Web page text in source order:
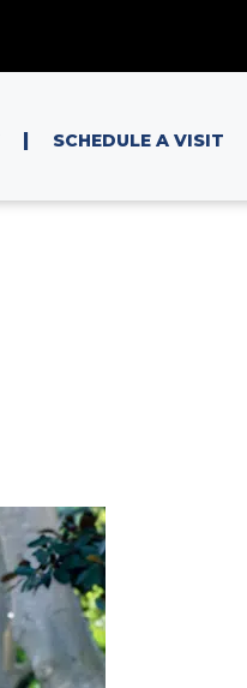
| SCHEDULE A VISIT